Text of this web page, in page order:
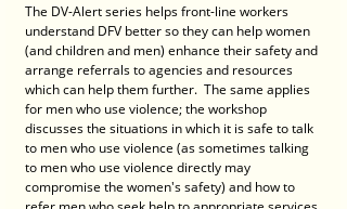
The DV-Alert series helps front-line workers
understand DFV better so they can help women
(and children and men) enhance their safety and
arrange referrals to agencies and resources
which can help them further.  The same applies
for men who use violence; the workshop
discusses the situations in which it is safe to talk
to men who use violence (as sometimes talking
to men who use violence directly may
compromise the women's safety) and how to